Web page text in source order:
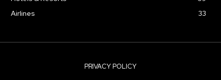
Airlines
33
PRIVACY POLICY